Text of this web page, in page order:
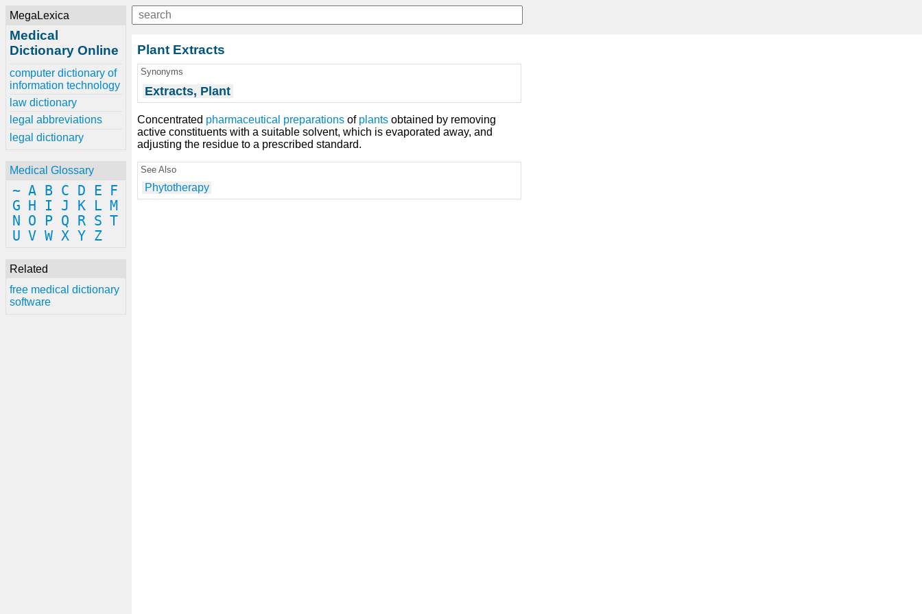
MegaLexica
Medical
Dictionary Online
computer dictionary of
information technology
law dictionary
legal abbreviations
legal dictionary
Medical Glossary
~ A B C D E
F
G
H I J K L M
N
O P Q R S T
U V W X Y Z
Related
free medical dictionary
software
Plant Extracts
Synonyms
Extracts, Plant
Concentrated pharmaceutical preparations of plants obtained by removing
active constituents with a suitable solvent, which is evaporated away, and
adjusting the residue to a prescribed standard.
See Also
Phytotherapy